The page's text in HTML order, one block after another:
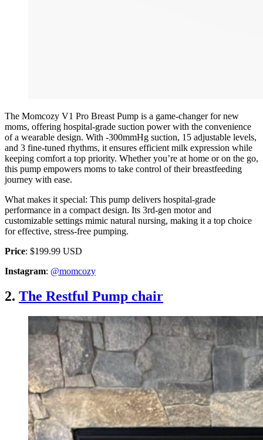
The Momcozy V1 Pro Breast Pump is a game-changer for new
moms, offering hospital-grade suction power with the convenience
of a wearable design. With -300mmHg suction, 15 adjustable levels,
and 3 fine-tuned rhythms, it ensures efficient milk expression while
keeping comfort a top priority. Whether you’re at home or on the go,
this pump empowers moms to take control of their breastfeeding
journey with ease.
What makes it special: This pump delivers hospital-grade
performance in a compact design. Its 3rd-gen motor and
customizable settings mimic natural nursing, making it a top choice
for effective, stress-free pumping.
Price: $199.99 USD
Instagram: @momcozy
2. The Restful Pump chair